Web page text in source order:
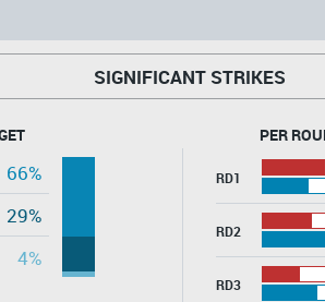
SIGNIFICANT STRIKES
66%
29%
4%
PER
RD1
RD2
RD3